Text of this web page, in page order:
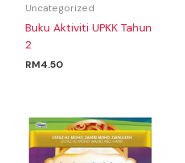
Uncategorized
Buku Aktiviti UPKK Tahun
2
RM4.50